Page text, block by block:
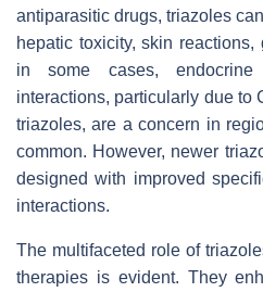
antiparasitic drugs, triazoles
hepatic toxicity, skin
in some cases, endocrine
interactions, particularly due to
triazoles, are a concern in
common. However, newer
designed with improved
interactions.
The multifaceted role of
therapies is evident. They